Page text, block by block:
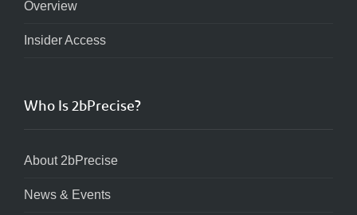
Overview
Insider Access
Who Is 2bPrecise?
About 2bPrecise
News & Events